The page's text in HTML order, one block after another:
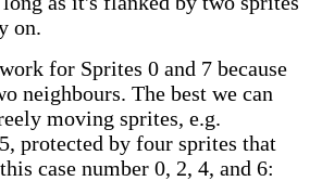
on.
for Sprites 0 and 7 because
neighbours. The best we can
moving sprites, e.g.
protected by four sprites that
case number 0, 2, 4, and 6: